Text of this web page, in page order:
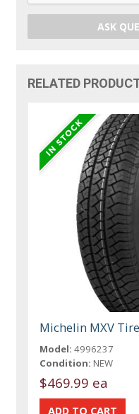
ASK
RELATED
Michelin MXV
Model: 4996237
Condition: NEW
$469.99 ea